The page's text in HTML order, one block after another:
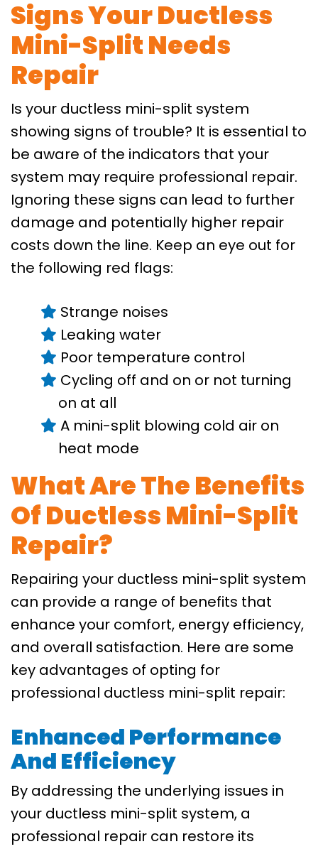
Signs Your Ductless
Mini-Split Needs
Repair
Is your ductless mini-split system
showing signs of trouble? It is essential to
be aware of the indicators that your
system may require professional repair.
Ignoring these signs can lead to further
damage and potentially higher repair
costs down the line. Keep an eye out for
the following red flags:
Strange noises
Leaking water
Poor temperature control
Cycling off and on or not turning
on at all
A mini-split blowing cold air on
heat mode
What Are The Benefits
Of Ductless Mini-Split
Repair?
Repairing your ductless mini-split system
can provide a range of benefits that
enhance your comfort, energy efficiency,
and overall satisfaction. Here are some
key advantages of opting for
professional ductless mini-split repair:
Enhanced Performance
And Efficiency
By addressing the underlying issues in
your ductless mini-split system, a
professional repair can restore its